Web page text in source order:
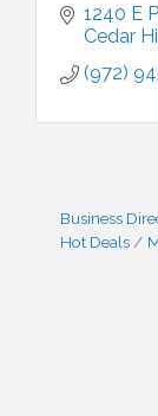
1240 E
Cedar
(972)
Business
Hot Deals